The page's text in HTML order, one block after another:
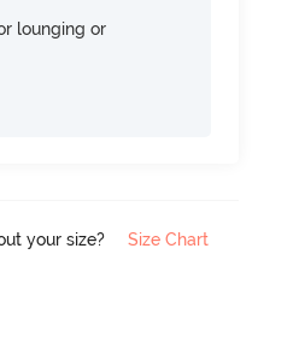
lounging or
your size? Size Chart